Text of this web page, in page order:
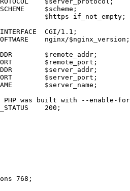
$scheme;
$https if_not_empty;
CGI/1.1;
nginx/$nginx_version;
$remote_addr;
$remote_port;
$server_addr;
$server_port;
$server_name;
was built with --enable-
200;
768;